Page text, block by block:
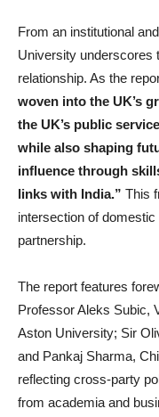
From an institutional
University underscores
relationship. As the
woven into the UK’s
the UK’s public
while also shaping
influence through
links with India.” This
intersection of
partnership.
The report features
Professor Aleks Subic,
Aston University; Sir
and Pankaj Sharma,
reflecting cross-party
from academia and